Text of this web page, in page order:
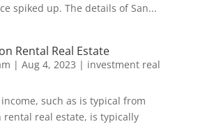
spiked up. The details of San...
Rental Real Estate
| Aug 4, 2023 | investment real
such as is typical from
rental real estate, is typically